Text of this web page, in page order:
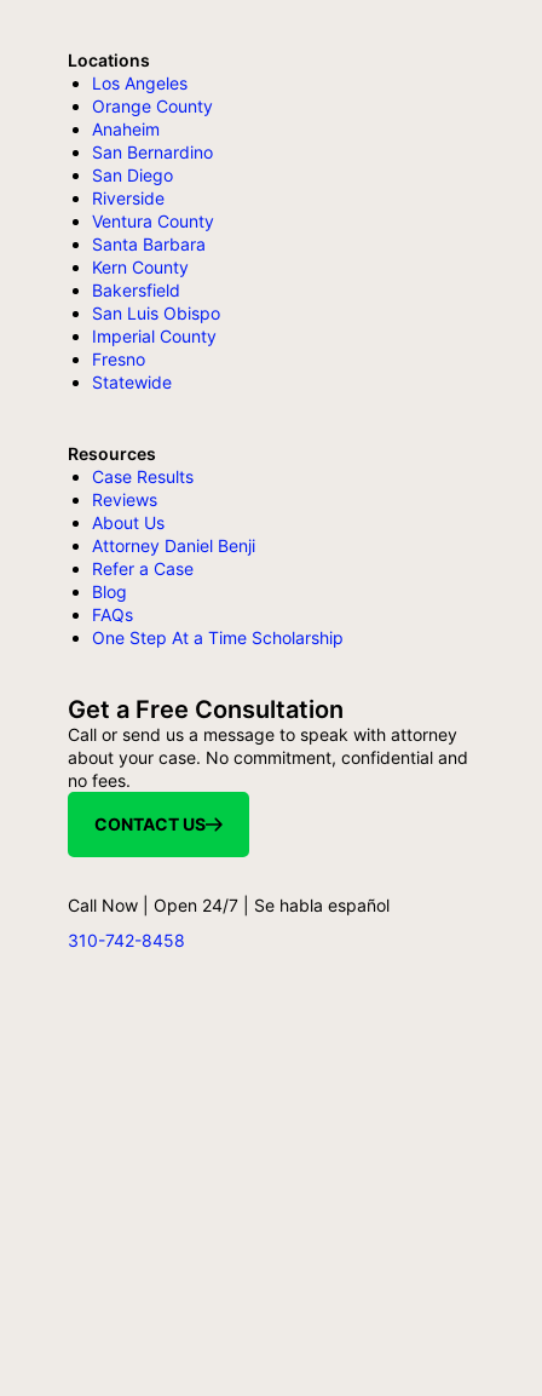
Locations
Los Angeles
Orange County
Anaheim
San Bernardino
San Diego
Riverside
Ventura County
Santa Barbara
Kern County
Bakersfield
San Luis Obispo
Imperial County
Fresno
Statewide
Resources
Case Results
Reviews
About Us
Attorney Daniel Benji
Refer a Case
Blog
FAQs
One Step At a Time Scholarship
Get a Free Consultation
Call or send us a message to speak with attorney
about your case. No commitment, confidential and
no fees.
CONTACT US
Call Now | Open 24/7 | Se habla español
310-742-8458